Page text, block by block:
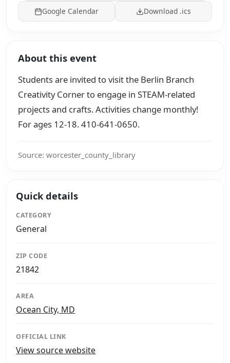
Google Calendar Download .ics
About this event
Students are invited to visit the Berlin Branch
Creativity Corner to engage in STEAM-related
projects and crafts. Activities change monthly!
For ages 12-18. 410-641-0650.
Source: worcester_county_library
Quick details
CATEGORY
General
ZIP CODE
21842
AREA
Ocean City, MD
OFFICIAL LINK
View source website